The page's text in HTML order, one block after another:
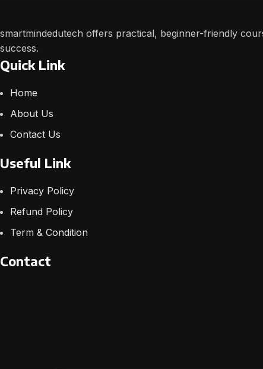
smartmindedutech offers practical, beginner-friendly
success.
Quick Link
Home
About Us
Contact Us
Useful Link
Privacy Policy
Refund Policy
Term & Condition
Contact